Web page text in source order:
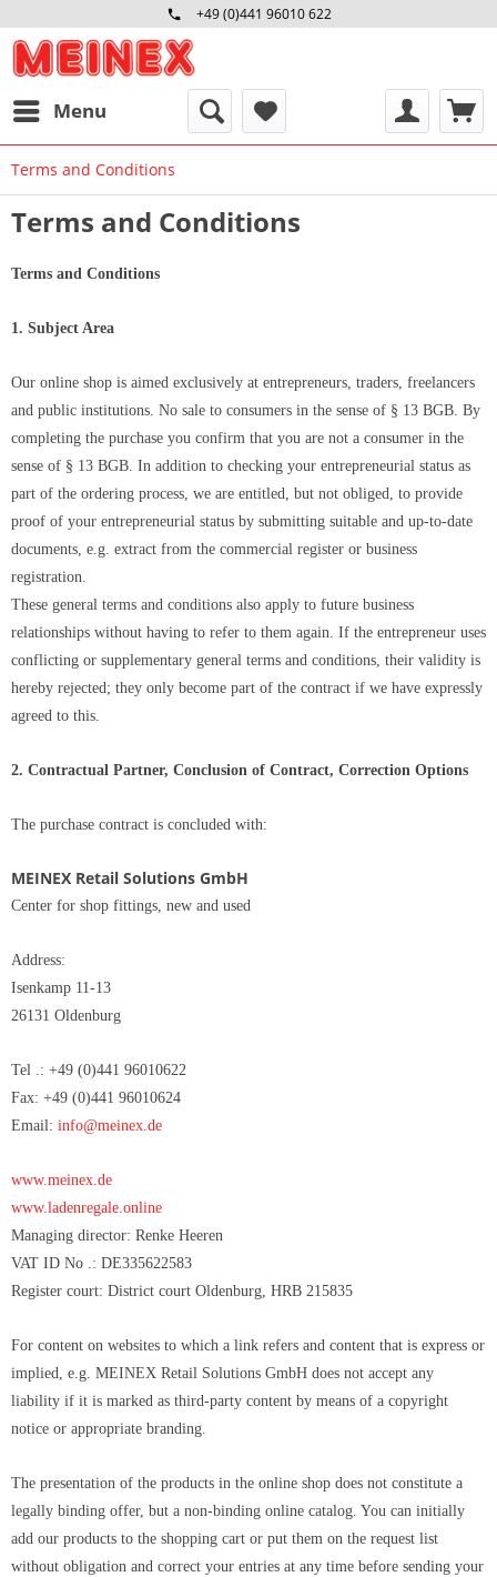
+49 (0)441 96010 622
Mo-Fr 09:00 - 16:30 Uhr
Menu
Terms and Conditions
Terms and Conditions
Terms and Conditions
1. Subject Area
Our online shop is aimed exclusively at entrepreneurs, traders, freelancers
and public institutions. No sale to consumers in the sense of § 13 BGB. By
completing the purchase you confirm that you are not a consumer in the
sense of § 13 BGB. In addition to checking your entrepreneurial status as
part of the ordering process, we are entitled, but not obliged, to provide
proof of your entrepreneurial status by submitting suitable and up-to-date
documents, e.g. extract from the commercial register or business
registration.
These general terms and conditions also apply to future business
relationships without having to refer to them again. If the entrepreneur uses
conflicting or supplementary general terms and conditions, their validity is
hereby rejected; they only become part of the contract if we have expressly
agreed to this.
2. Contractual Partner, Conclusion of Contract, Correction Options
The purchase contract is concluded with:
MEINEX Retail Solutions GmbH
Center for shop fittings, new and used
Address:
Isenkamp 11-13
26131 Oldenburg
Tel .: +49 (0)441 96010622
Fax: +49 (0)441 96010624
Email: info@meinex.de
www.meinex.de
www.ladenregale.online
Managing director: Renke Heeren
VAT ID No .: DE335622583
Register court: District court Oldenburg, HRB 215835
For content on websites to which a link refers and content that is express or
implied, e.g. MEINEX Retail Solutions GmbH does not accept any
liability if it is marked as third-party content by means of a copyright
notice or appropriate branding.
The presentation of the products in the online shop does not constitute a
legally binding offer, but a non-binding online catalog. You can initially
add our products to the shopping cart or put them on the request list
without obligation and correct your entries at any time before sending your